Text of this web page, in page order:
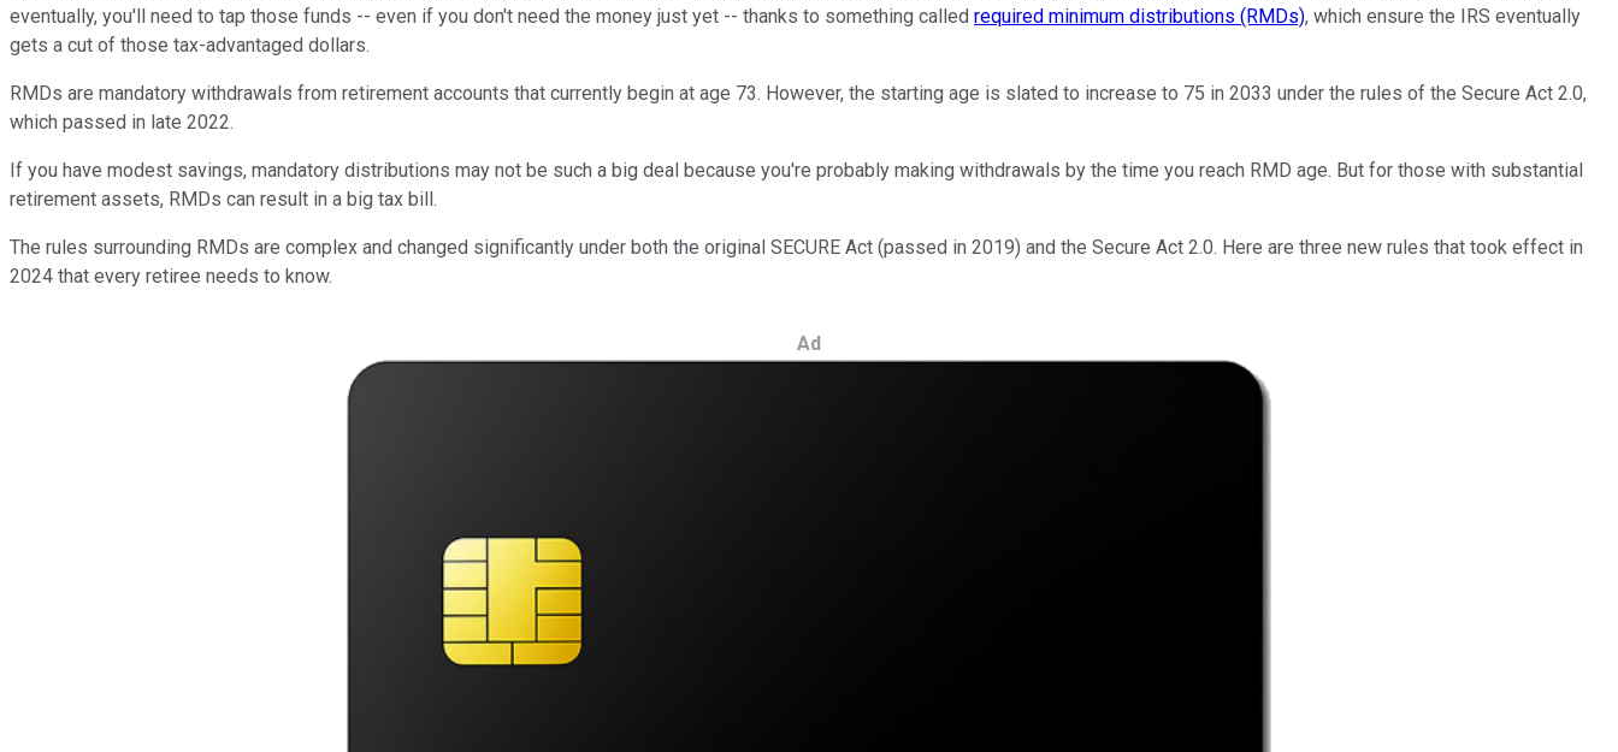
eventually, you'll need to tap those funds -- even if you don't need the money just yet -- thanks to something called required minimum distributions (RMDs), which ensure the IRS eventually
gets a cut of those tax-advantaged dollars.
RMDs are mandatory withdrawals from retirement accounts that currently begin at age 73. However, the starting age is slated to increase to 75 in 2033 under the rules of the Secure Act 2.0,
which passed in late 2022.
If you have modest savings, mandatory distributions may not be such a big deal because you're probably making withdrawals by the time you reach RMD age. But for those with substantial
retirement assets, RMDs can result in a big tax bill.
The rules surrounding RMDs are complex and changed significantly under both the original SECURE Act (passed in 2019) and the Secure Act 2.0. Here are three new rules that took effect in
2024 that every retiree needs to know.
Ad